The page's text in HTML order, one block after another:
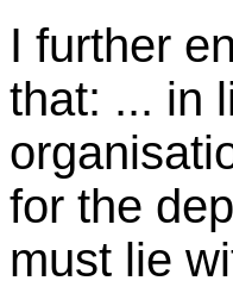
I further
that: ... in
for the
must lie